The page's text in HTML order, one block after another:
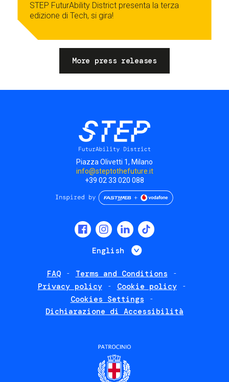
STEP FuturAbility District presenta la terza
edizione di Tech, si gira!
More press releases
Piazza Olivetti 1, Milano
info@steptothefuture.it
+39 02 33 020 088
English List additional
FAQ
Terms and Conditions
Privacy policy
Cookie policy
Cookies Settings
Dichiarazione di Accessibilità